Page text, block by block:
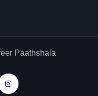
Paathshala